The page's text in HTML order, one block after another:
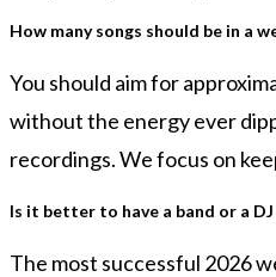
How many songs should be in a
You should aim for
without the energy ever
recordings. We focus on
Is it better to have a band or a
The most successful 2026